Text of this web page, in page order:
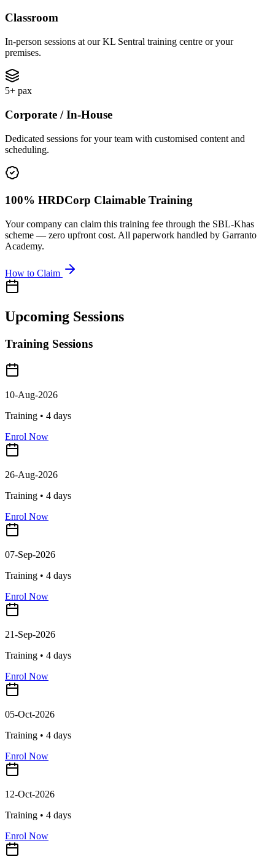
Classroom
In-person sessions at our KL Sentral training centre or your
premises.
5+ pax
Corporate / In-House
Dedicated sessions for your team with customised content and
scheduling.
100% HRDCorp Claimable Training
Your company can claim this training fee through the SBL-Khas
scheme — zero upfront cost. All paperwork handled by Garranto
Academy.
How to Claim
Upcoming Sessions
Training Sessions
10-Aug-2026
Training • 4 days
Enrol Now
26-Aug-2026
Training • 4 days
Enrol Now
07-Sep-2026
Training • 4 days
Enrol Now
21-Sep-2026
Training • 4 days
Enrol Now
05-Oct-2026
Training • 4 days
Enrol Now
12-Oct-2026
Training • 4 days
Enrol Now